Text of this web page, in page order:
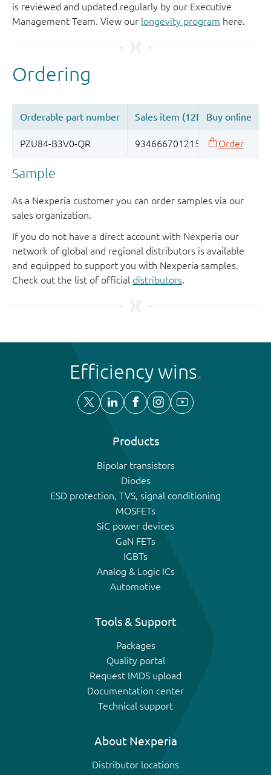
is reviewed and updated regularly by our Executive
Management Team. View our longevity program here.
Sample
As a Nexperia customer you can order samples via our
sales organization.
If you do not have a direct account with Nexperia our
network of global and regional distributors is available
and equipped to support you with Nexperia samples.
Check out the list of official distributors.
Efficiency wins
Products
Bipolar transistors
Diodes
ESD protection, TVS, signal conditioning
MOSFETs
SiC power devices
GaN FETs
IGBTs
Analog & Logic ICs
Automotive
Tools & Support
Packages
Quality portal
Request IMDS upload
Documentation center
Technical support
About Nexperia
Distributor locations